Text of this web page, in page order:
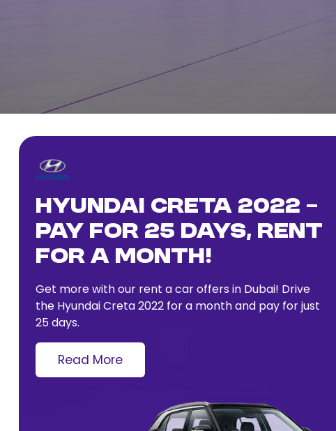
Hyundai Creta 2022 –
Pay for 25 Days, Rent
for a Month!
Get more with our rent a car offers in Dubai! Drive
the Hyundai Creta 2022 for a month and pay for just
25 days.
Read More